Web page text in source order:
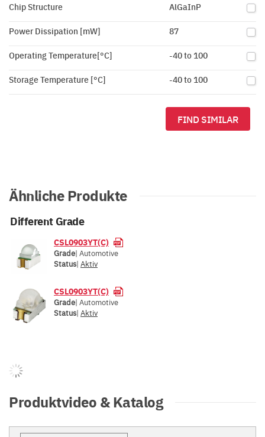
Chip Structure AlGaInP
Power Dissipation [mW] 87
Operating Temperature[°C] -40 to 100
Storage Temperature [°C] -40 to 100
FIND SIMILAR
Ähnliche Produkte
Different Grade
CSL0903YT(C)
Grade| Automotive
Status| Aktiv
CSL0903YT(C)
Grade| Automotive
Status| Aktiv
Produktvideo & Katalog